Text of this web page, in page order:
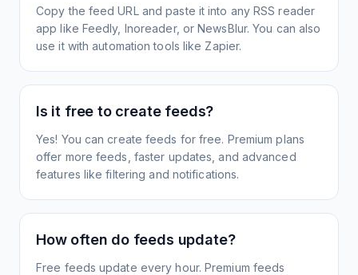
Copy the feed URL and paste it into any RSS reader
app like Feedly, Inoreader, or NewsBlur. You can also
use it with automation tools like Zapier.
Is it free to create feeds?
Yes! You can create feeds for free. Premium plans
offer more feeds, faster updates, and advanced
features like filtering and notifications.
How often do feeds update?
Free feeds update every hour. Premium feeds